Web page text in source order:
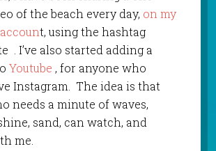
of the beach every day, on my
t, using the hashtag
. I’ve also started adding a
Youtube , for anyone who
Instagram. The idea is that
needs a minute of waves,
sand, can watch, and
me.